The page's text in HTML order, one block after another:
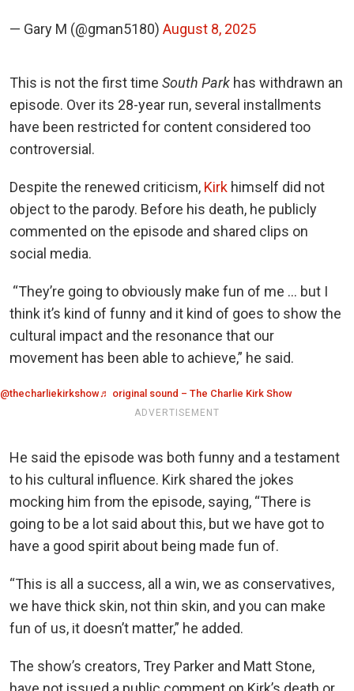
— Gary M (@gman5180) August 8, 2025
This is not the first time South Park has withdrawn an
episode. Over its 28-year run, several installments
have been restricted for content considered too
controversial.
Despite the renewed criticism, Kirk himself did not
object to the parody. Before his death, he publicly
commented on the episode and shared clips on
social media.
“They’re going to obviously make fun of me … but I
think it’s kind of funny and it kind of goes to show the
cultural impact and the resonance that our
movement has been able to achieve,” he said.
@thecharliekirkshow♬ original sound – The Charlie Kirk Show
ADVERTISEMENT
He said the episode was both funny and a testament
to his cultural influence. Kirk shared the jokes
mocking him from the episode, saying, “There is
going to be a lot said about this, but we have got to
have a good spirit about being made fun of.
“This is all a success, all a win, we as conservatives,
we have thick skin, not thin skin, and you can make
fun of us, it doesn’t matter,” he added.
The show’s creators, Trey Parker and Matt Stone,